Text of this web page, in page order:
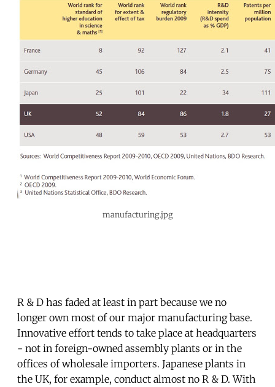
manufacturing.jpg
R & D has faded at least in part because we no
longer own most of our major manufacturing base.
Innovative effort tends to take place at headquarters
- not in foreign-owned assembly plants or in the
offices of wholesale importers. Japanese plants in
the UK, for example, conduct almost no R & D. With